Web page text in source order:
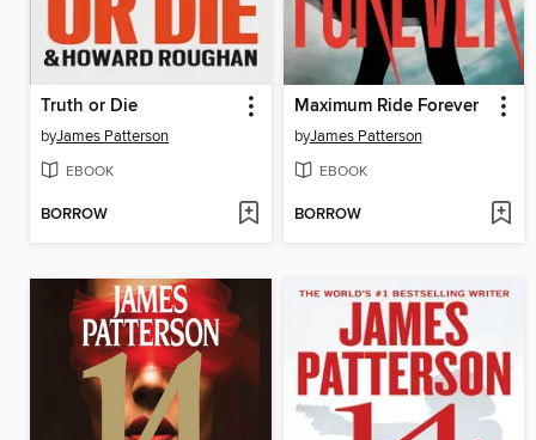
Truth or Die
byJames Patterson
EBOOK
BORROW
Maximum Ride Forever
byJames Patterson
EBOOK
BORROW